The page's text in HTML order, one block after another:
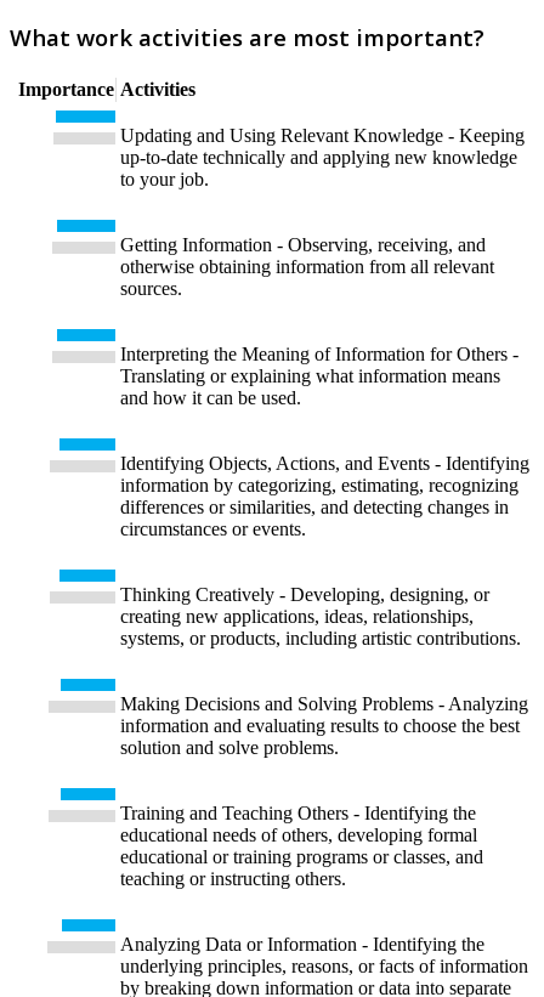
What work activities are most important?
Importance Activities
Updating and Using Relevant Knowledge - Keeping
up-to-date technically and applying new knowledge
to your job.
Getting Information - Observing, receiving, and
otherwise obtaining information from all relevant
sources.
Interpreting the Meaning of Information for Others -
Translating or explaining what information means
and how it can be used.
Identifying Objects, Actions, and Events - Identifying
information by categorizing, estimating, recognizing
differences or similarities, and detecting changes in
circumstances or events.
Thinking Creatively - Developing, designing, or
creating new applications, ideas, relationships,
systems, or products, including artistic contributions.
Making Decisions and Solving Problems - Analyzing
information and evaluating results to choose the best
solution and solve problems.
Training and Teaching Others - Identifying the
educational needs of others, developing formal
educational or training programs or classes, and
teaching or instructing others.
Analyzing Data or Information - Identifying the
underlying principles, reasons, or facts of information
by breaking down information or data into separate